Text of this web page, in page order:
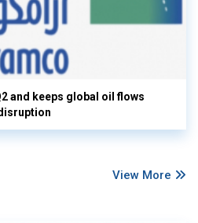
and keeps global oil flows
View More